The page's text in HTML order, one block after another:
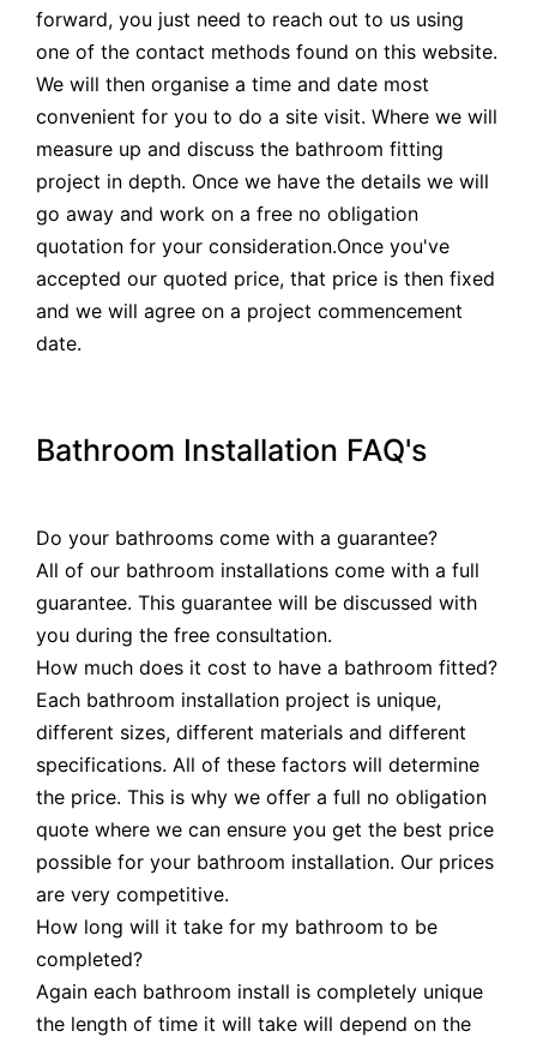
forward, you just need to reach out to us using
one of the contact methods found on this website.
We will then organise a time and date most
convenient for you to do a site visit. Where we will
measure up and discuss the bathroom fitting
project in depth. Once we have the details we will
go away and work on a free no obligation
quotation for your consideration.Once you've
accepted our quoted price, that price is then fixed
and we will agree on a project commencement
date.
Bathroom Installation FAQ's
Do your bathrooms come with a guarantee?
All of our bathroom installations come with a full
guarantee. This guarantee will be discussed with
you during the free consultation.
How much does it cost to have a bathroom fitted?
Each bathroom installation project is unique,
different sizes, different materials and different
specifications. All of these factors will determine
the price. This is why we offer a full no obligation
quote where we can ensure you get the best price
possible for your bathroom installation. Our prices
are very competitive.
How long will it take for my bathroom to be
completed?
Again each bathroom install is completely unique
the length of time it will take will depend on the